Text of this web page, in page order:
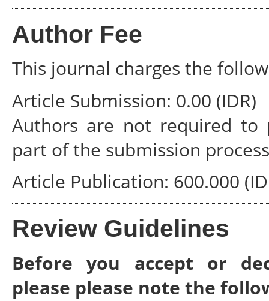
Author Fee
This journal charges the
Article Submission: 0.00 (IDR)
Authors are not required to
part of the submission
Article Publication: 600.000
Review Guidelines
Before you accept or
please please note the